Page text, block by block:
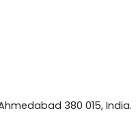
380 015, India.